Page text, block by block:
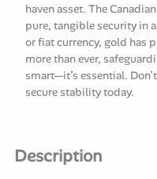
haven asset. The
pure, tangible security in
or fiat currency, gold has
more than ever,
smart—it’s essential.
secure stability today.
Description